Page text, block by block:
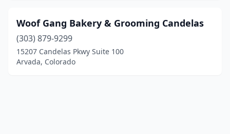
Woof Gang Bakery & Grooming Candelas
(303) 879-9299
15207 Candelas Pkwy Suite 100
Arvada, Colorado